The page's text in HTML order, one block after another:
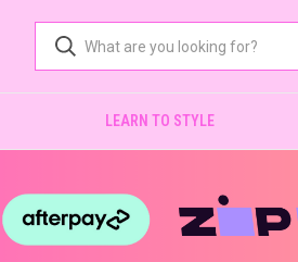
LEARN TO STYLE